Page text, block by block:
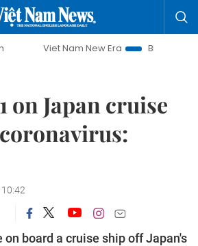
Viet Nam New Era
Bringing Resolutions
on Japan cruise
on board a cruise ship off Japan's